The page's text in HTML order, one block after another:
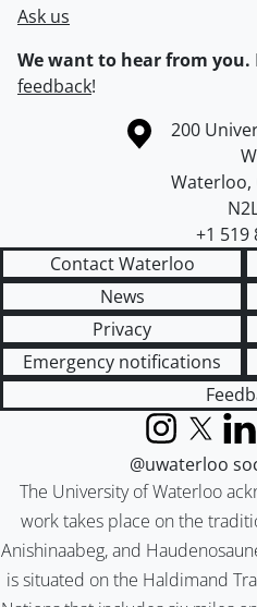
Ask us
We want to hear from you.
feedback!
Information about theCampus
200
Waterloo,
+1 519
Contact Waterloo
News
Privacy
Emergency notifications
The University of Waterloo
work takes place on the
Anishinaabeg, and
is situated on the Haldimand
Instagram
X
@uwaterloo